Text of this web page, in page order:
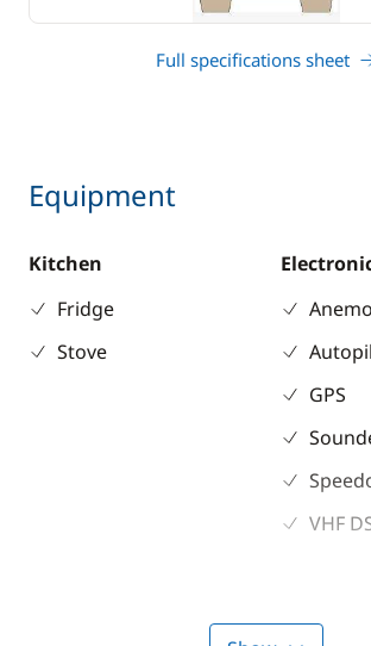
Full specifications sheet
Equipment
Kitchen
Fridge
Stove
GPS
VHF